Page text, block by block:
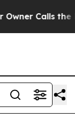
Calls the